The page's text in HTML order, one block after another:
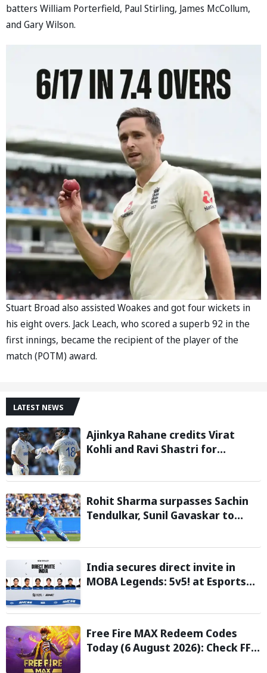
batters William Porterfield, Paul Stirling, James McCollum,
and Gary Wilson.
Stuart Broad also assisted Woakes and got four wickets in
his eight overs. Jack Leach, who scored a superb 92 in the
first innings, became the recipient of the player of the
match (POTM) award.
LATEST NEWS
Ajinkya Rahane credits Virat
Kohli and Ravi Shastri for
Rohit Sharma surpasses Sachin
Tendulkar, Sunil Gavaskar to
score centuries each year from
India secures direct invite in
MOBA Legends: 5v5! at Esports
Free Fire MAX Redeem Codes
Today (6 August 2026): Check FF